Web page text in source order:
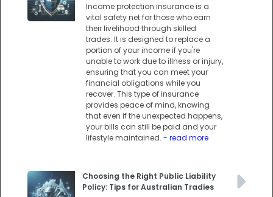
Income protection insurance is a
vital safety net for those who earn
their livelihood through skilled
trades. It is designed to replace a
portion of your income if you're
unable to work due to illness or injury,
ensuring that you can meet your
financial obligations while you
recover. This type of insurance
provides peace of mind, knowing
that even if the unexpected happens,
your bills can still be paid and your
lifestyle maintained. - read more
Choosing the Right Public Liability
Policy: Tips for Australian Tradies